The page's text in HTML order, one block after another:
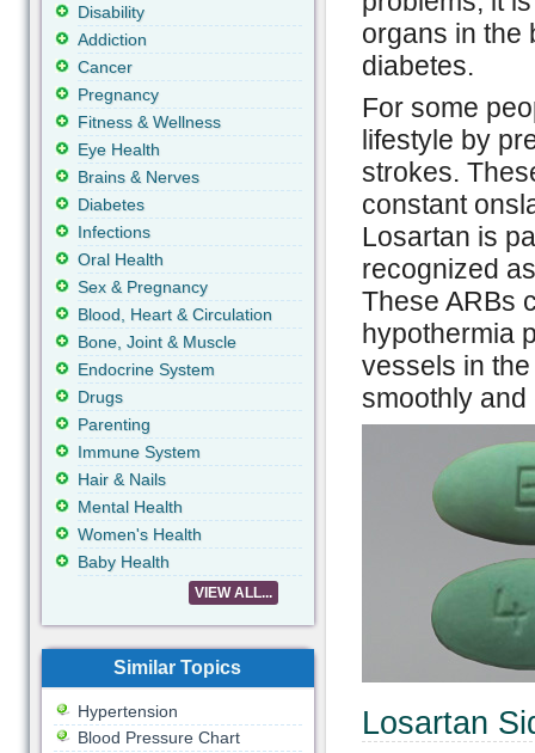
organs in the
diabetes.
For some
lifestyle by
strokes.
constant
Losartan is
recognized
These ARBs
hypothermia
vessels in
smoothly
Losartan
Disability
Addiction
Cancer
Pregnancy
Fitness & Wellness
Eye Health
Brains & Nerves
Diabetes
Infections
Oral Health
Sex & Pregnancy
Blood, Heart & Circulation
Bone, Joint & Muscle
Endocrine System
Drugs
Parenting
Immune System
Hair & Nails
Mental Health
Women's Health
Baby Health
VIEW ALL...
Similar Topics
Hypertension
Blood Pressure Chart